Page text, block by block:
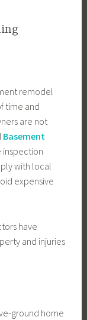
remodel
time and
are not
Basement
inspection
with local
expensive
have
and injuries
ground home